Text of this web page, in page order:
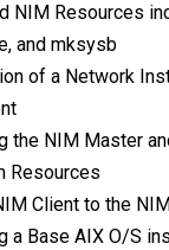
NIM Resources
and mksysb
of a Network
the NIM Master
Resources
Client to the
a Base AIX O/S